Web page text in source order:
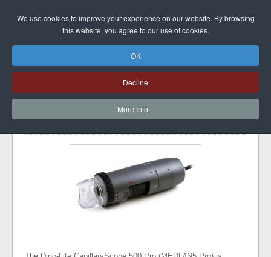
DINO-LITE UK
CAPILLARYSCOPE
500 PRO
We use cookies to improve your experience on our website. By browsing
this website, you agree to our use of cookies.
OK
Decline
More Info...